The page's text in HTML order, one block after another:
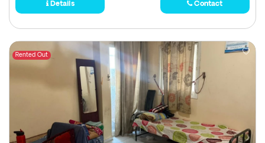
Details Contact
Rented Out